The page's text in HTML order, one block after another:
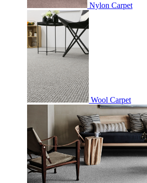
Nylon Carpet
Wool Carpet